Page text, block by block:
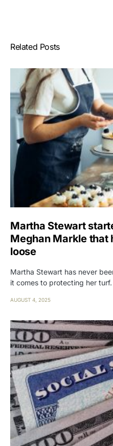
Related Posts
Martha Stewart
Meghan Markle that
loose
Martha Stewart has never
it comes to protecting her
AUGUST 4, 2025